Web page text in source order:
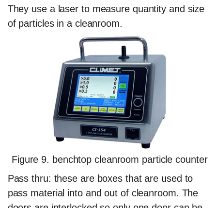
They use a laser to measure quantity and size
of particles in a cleanroom.
Figure 9. benchtop cleanroom particle counter
Pass thru: these are boxes that are used to
pass material into and out of cleanroom. The